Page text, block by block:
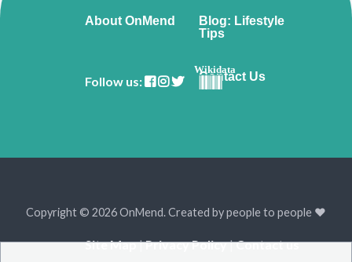
About OnMend
Blog: Lifestyle
Tips
Follow us:
Wikidata
Contact Us
Copyright © 2026 OnMend. Created by people to people ❤️
Site Map|Privacy Policy|Contact us